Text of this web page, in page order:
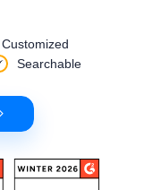
Customized
Searchable